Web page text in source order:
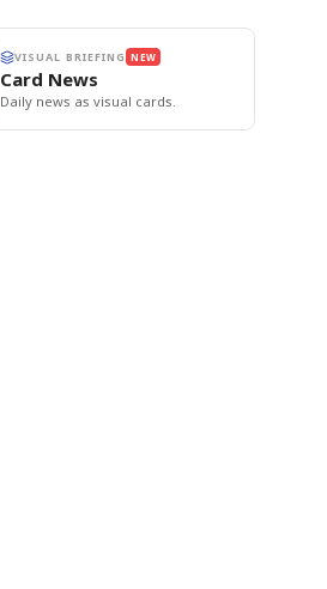
VISUAL BRIEFING NEW
Card News
Daily news as visual cards.